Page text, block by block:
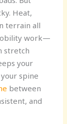
Heat,
terrain all
work—
stretch
your
spine
between
and